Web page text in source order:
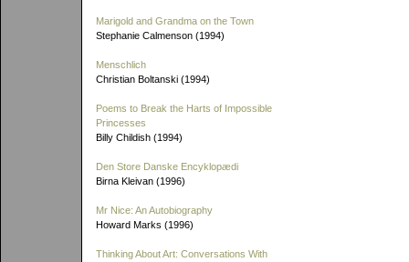
Marigold and Grandma on the Town
Stephanie Calmenson (1994)
Menschlich
Christian Boltanski (1994)
Poems to Break the Harts of Impossible
Princesses
Billy Childish (1994)
Den Store Danske Encyklopædi
Birna Kleivan (1996)
Mr Nice: An Autobiography
Howard Marks (1996)
Thinking About Art: Conversations With